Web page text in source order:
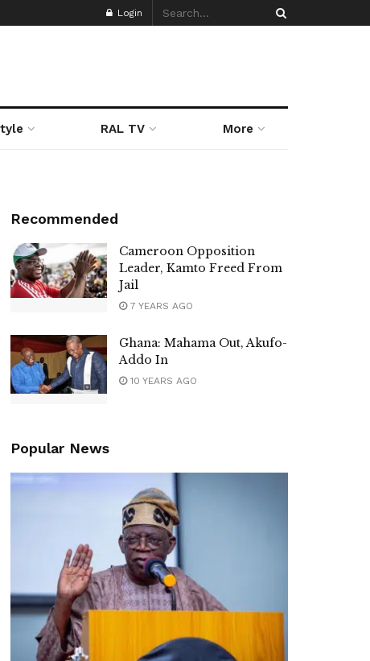
Login
RAL TV More
Recommended
Cameroon Opposition
Leader, Kamto Freed From
Jail
7 YEARS AGO
Ghana: Mahama Out, Akufo-
Addo In
10 YEARS AGO
Popular News